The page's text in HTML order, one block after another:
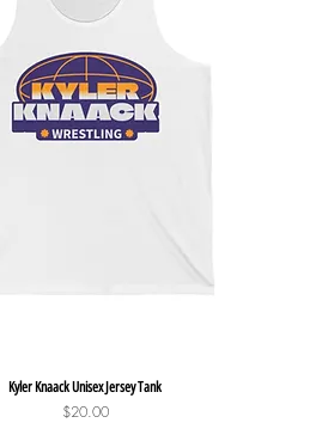
Quick View
Kyler Knaack Unisex Jersey Tank
Price
$20.00